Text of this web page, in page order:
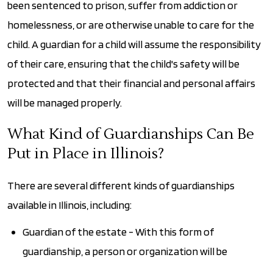
been sentenced to prison, suffer from addiction or
homelessness, or are otherwise unable to care for the
child. A guardian for a child will assume the responsibility
of their care, ensuring that the child's safety will be
protected and that their financial and personal affairs
will be managed properly.
What Kind of Guardianships Can Be
Put in Place in Illinois?
There are several different kinds of guardianships
available in Illinois, including:
Guardian of the estate - With this form of
guardianship, a person or organization will be